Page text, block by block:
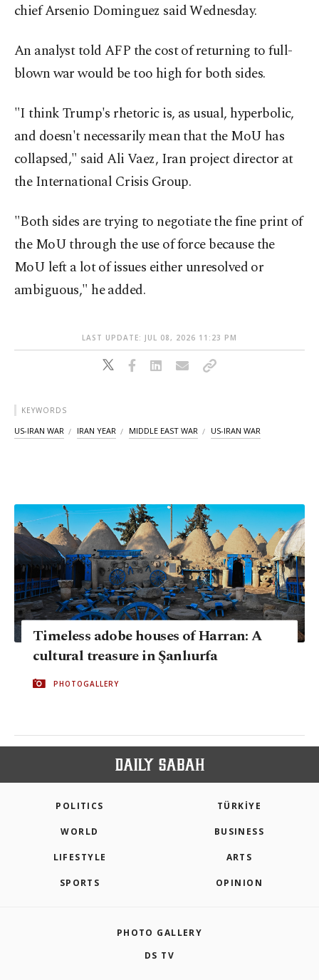
chief Arsenio Dominguez said Wednesday.
An analyst told AFP the cost of returning to full-
blown war would be too high for both sides.
"I think Trump's rhetoric is, as usual, hyperbolic,
and doesn't necessarily mean that the MoU has
collapsed," said Ali Vaez, Iran project director at
the International Crisis Group.
"Both sides are trying to negotiate the fine print of
the MoU through the use of force because the
MoU left a lot of issues either unresolved or
ambiguous," he added.
LAST UPDATE: JUL 08, 2026 11:23 PM
KEYWORDS
US-IRAN WAR IRAN YEAR MIDDLE EAST WAR US-IRAN WAR
Timeless adobe houses of Harran: A
cultural treasure in Şanlıurfa
PHOTOGALLERY
POLITICS TÜRKİYE
WORLD BUSINESS
LIFESTYLE ARTS
SPORTS OPINION
PHOTO GALLERY
DS TV